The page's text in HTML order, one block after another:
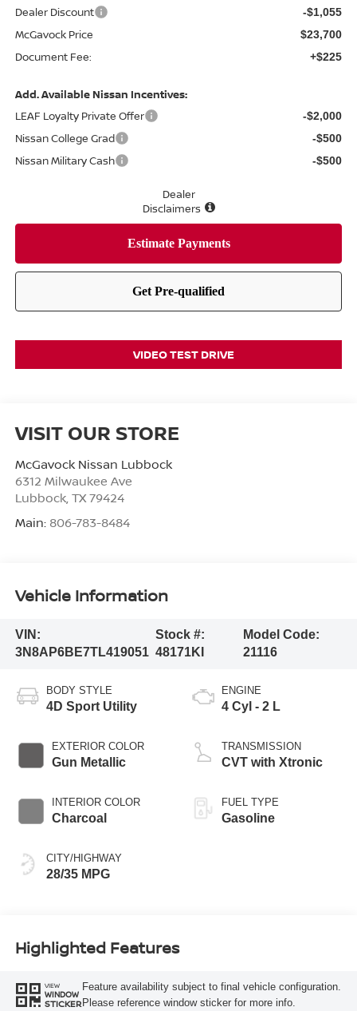
Dealer Discount -$1,055
McGavock Price $23,700
Document Fee: +$225
Add. Available Nissan Incentives:
LEAF Loyalty Private Offer
-$2,000
Nissan College Grad -$500
Nissan Military Cash -$500
Dealer
Disclaimers
VIDEO TEST DRIVE
VISIT OUR STORE
McGavock Nissan Lubbock
6312 Milwaukee Ave
Lubbock, TX 79424
Main: 806-783-8484
Vehicle Information
VIN:
3N8AP6BE7TL419051
Stock #:
48171KI
Model Code:
21116
BODY STYLE
4D Sport Utility
EXTERIOR COLOR
Gun Metallic
INTERIOR COLOR
Charcoal
CITY/HIGHWAY
28/35 MPG
ENGINE
4 Cyl - 2 L
TRANSMISSION
CVT with Xtronic
FUEL TYPE
Gasoline
Highlighted Features
VIEW
WINDOW
STICKER
Feature availability subject to final vehicle configuration.
Please reference window sticker for more info.